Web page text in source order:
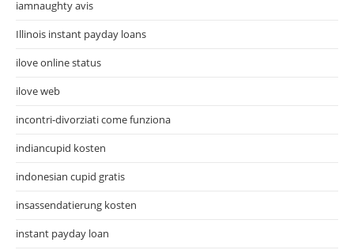
iamnaughty avis
Illinois instant payday loans
ilove online status
ilove web
incontri-divorziati come funziona
indiancupid kosten
indonesian cupid gratis
insassendatierung kosten
instant payday loan